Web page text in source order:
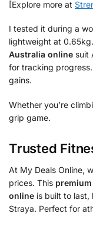
[Explore more at
I tested it during a
lightweight at
Australia online suit
for tracking
gains.
Whether you’re
grip game.
Trusted
At My Deals Online,
prices. This
online is built to last,
Straya. Perfect for